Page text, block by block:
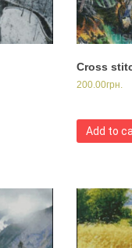
Cross
200.00грн.
Add to